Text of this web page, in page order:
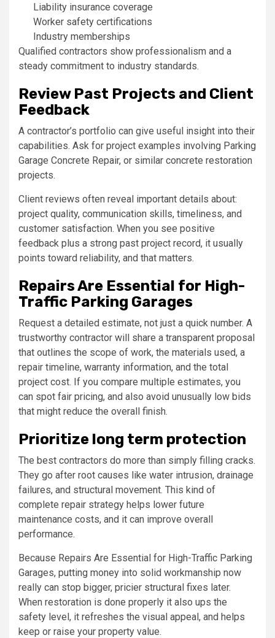
Liability insurance coverage
Worker safety certifications
Industry memberships
Qualified contractors show professionalism and a
steady commitment to industry standards.
Review Past Projects and Client
Feedback
A contractor’s portfolio can give useful insight into their
capabilities. Ask for project examples involving Parking
Garage Concrete Repair, or similar concrete restoration
projects.
Client reviews often reveal important details about:
project quality, communication skills, timeliness, and
customer satisfaction. When you see positive
feedback plus a strong past project record, it usually
points toward reliability, and that matters.
Repairs Are Essential for High-
Traffic Parking Garages
Request a detailed estimate, not just a quick number. A
trustworthy contractor will share a transparent proposal
that outlines the scope of work, the materials used, a
repair timeline, warranty information, and the total
project cost. If you compare multiple estimates, you
can spot fair pricing, and also avoid unusually low bids
that might reduce the overall finish.
Prioritize long term protection
The best contractors do more than simply filling cracks.
They go after root causes like water intrusion, drainage
failures, and structural movement. This kind of
complete repair strategy helps lower future
maintenance costs, and it can improve overall
performance.
Because Repairs Are Essential for High-Traffic Parking
Garages, putting money into solid workmanship now
really can stop bigger, pricier structural fixes later.
When restoration is done properly it also ups the
safety level, it refreshes the visual appeal, and helps
keep or raise your property value.